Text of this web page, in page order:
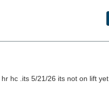
hc .its 5/21/26 its not on lift yet